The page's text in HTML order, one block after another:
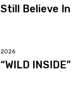
Still Believe In
2026
“WILD INSIDE”